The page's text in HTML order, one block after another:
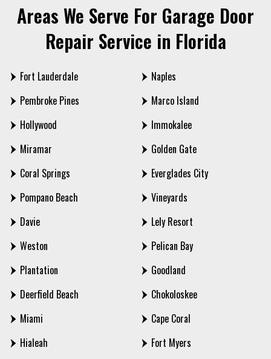
Areas We Serve For Garage Door
Repair Service in Florida
Fort Lauderdale
Pembroke Pines
Hollywood
Miramar
Coral Springs
Pompano Beach
Davie
Weston
Plantation
Deerfield Beach
Miami
Hialeah
Naples
Marco Island
Immokalee
Golden Gate
Everglades City
Vineyards
Lely Resort
Pelican Bay
Goodland
Chokoloskee
Cape Coral
Fort Myers